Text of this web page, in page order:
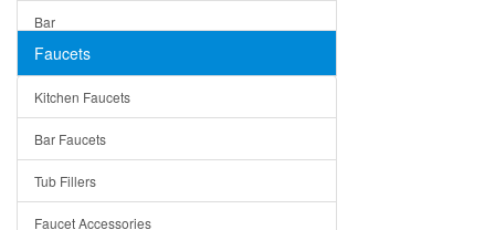
Mirrors
Rome
Pienza
Lazio
Quin
Bar
Top Mount
Single Bowl
DoubleBowl
Vessel Bowls
Faucets
Kitchen Faucets
Bar Faucets
Tub Fillers
Faucet Accessories